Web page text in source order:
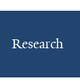
Research